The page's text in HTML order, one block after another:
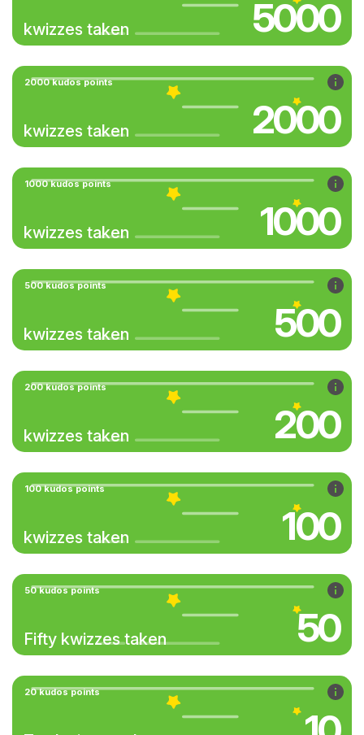
kwizzes taken 5000
2000 kudos points
kwizzes taken 2000
1000 kudos points
kwizzes taken 1000
500 kudos points
kwizzes taken 500
200 kudos points
kwizzes taken 200
100 kudos points
kwizzes taken 100
50 kudos points
Fifty kwizzes taken 50
20 kudos points